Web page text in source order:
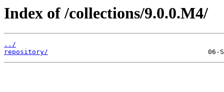
Index of /collections/9.0.0.M4/
../
repository/